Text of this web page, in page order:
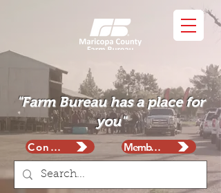
"Farm Bureau has a place for
you"
Contact Membership